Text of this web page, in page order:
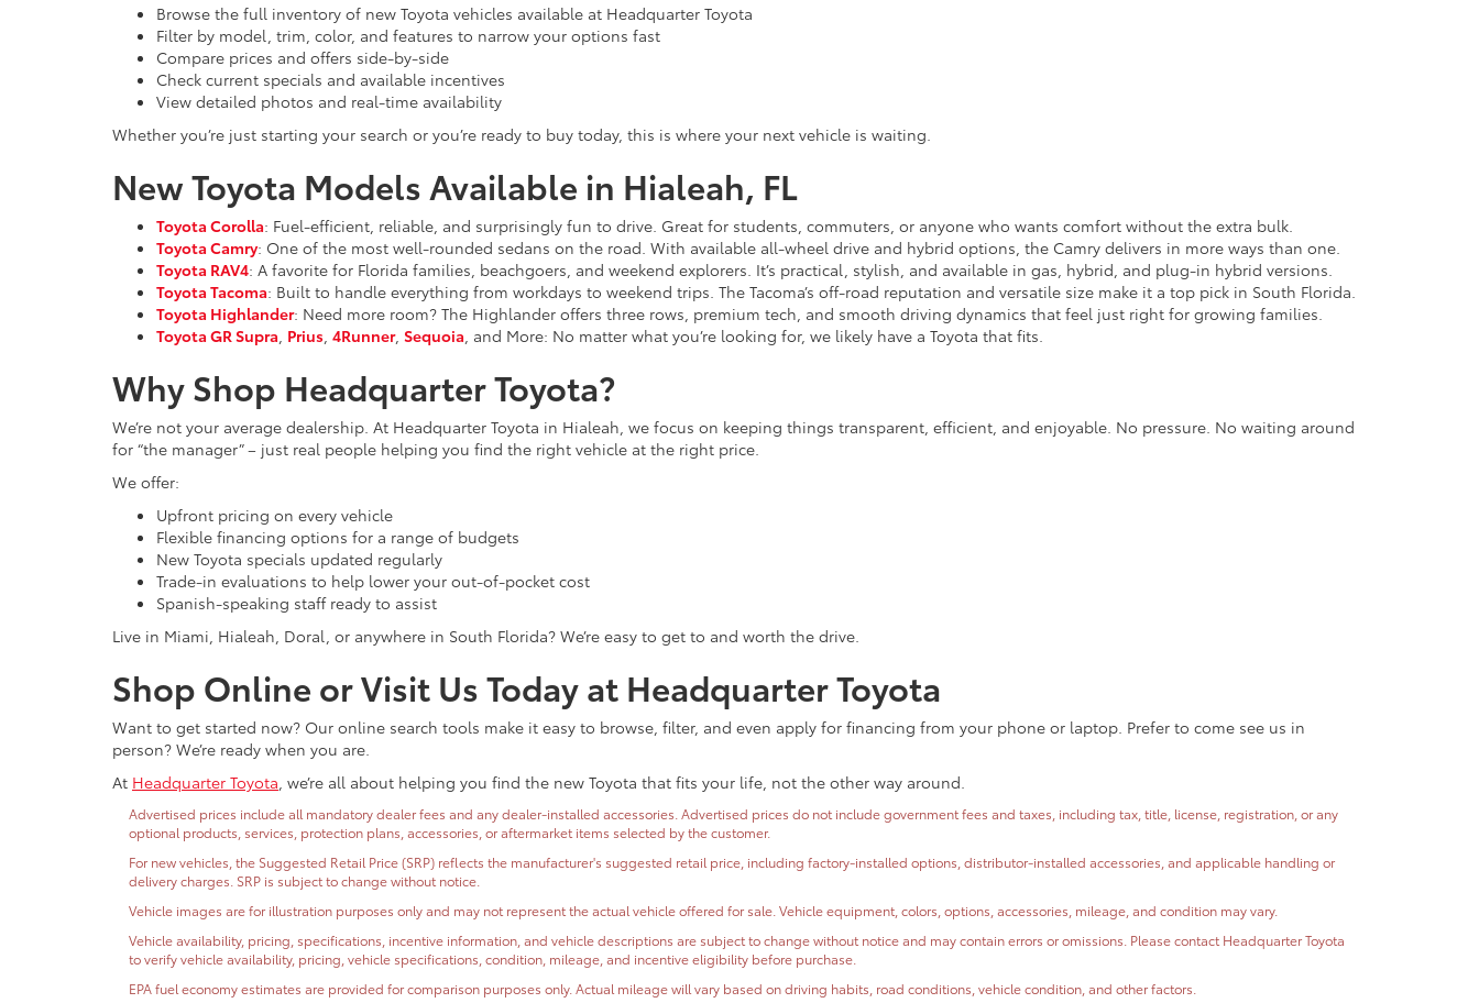
Browse the full inventory of new Toyota vehicles available at Headquarter Toyota
Filter by model, trim, color, and features to narrow your options fast
Compare prices and offers side-by-side
Check current specials and available incentives
View detailed photos and real-time availability
Whether you’re just starting your search or you’re ready to buy today, this is where your next vehicle is waiting.
New Toyota Models Available in Hialeah, FL
Toyota Corolla: Fuel-efficient, reliable, and surprisingly fun to drive. Great for students, commuters, or anyone who wants comfort without the extra bulk.
Toyota Camry: One of the most well-rounded sedans on the road. With available all-wheel drive and hybrid options, the Camry delivers in more ways than one.
Toyota RAV4: A favorite for Florida families, beachgoers, and weekend explorers. It’s practical, stylish, and available in gas, hybrid, and plug-in hybrid versions.
Toyota Tacoma: Built to handle everything from workdays to weekend trips. The Tacoma’s off-road reputation and versatile size make it a top pick in South Florida.
Toyota Highlander: Need more room? The Highlander offers three rows, premium tech, and smooth driving dynamics that feel just right for growing families.
Toyota GR Supra Prius 4Runner, Sequoia , and More: No matter what you’re looking for, we likely have a Toyota that fits.
Why Shop Headquarter Toyota?
We’re not your average dealership. At Headquarter Toyota in Hialeah, we focus on keeping things transparent, efficient, and enjoyable. No pressure. No waiting around
for “the manager” – just real people helping you find the right vehicle at the right price.
We offer:
Upfront pricing on every vehicle
Flexible financing options for a range of budgets
New Toyota specials updated regularly
Trade-in evaluations to help lower your out-of-pocket cost
Spanish-speaking staff ready to assist
Live in Miami, Hialeah, Doral, or anywhere in South Florida? We’re easy to get to and worth the drive.
Shop Online or Visit Us Today at Headquarter Toyota
Want to get started now? Our online search tools make it easy to browse, filter, and even apply for financing from your phone or laptop. Prefer to come see us in
person? We’re ready when you are.
At Headquarter Toyota , we’re all about helping you find the new Toyota that fits your life, not the other way around.
Advertised prices include all mandatory dealer fees and any dealer-installed accessories. Advertised prices do not include government fees and taxes, including tax, title, license, registration, or any
optional products, services, protection plans, accessories, or aftermarket items selected by the customer.
For new vehicles, the Suggested Retail Price (SRP) reflects the manufacturer's suggested retail price, including factory-installed options, distributor-installed accessories, and applicable handling or
delivery charges. SRP is subject to change without notice.
Vehicle images are for illustration purposes only and may not represent the actual vehicle offered for sale. Vehicle equipment, colors, options, accessories, mileage, and condition may vary.
Vehicle availability, pricing, specifications, incentive information, and vehicle descriptions are subject to change without notice and may contain errors or omissions. Please contact Headquarter Toyota
to verify vehicle availability, pricing, vehicle specifications, condition, mileage, and incentive eligibility before purchase.
EPA fuel economy estimates are provided for comparison purposes only. Actual mileage will vary based on driving habits, road conditions, vehicle condition, and other factors.